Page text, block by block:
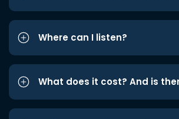
Where can I listen?
What does it cost? And is